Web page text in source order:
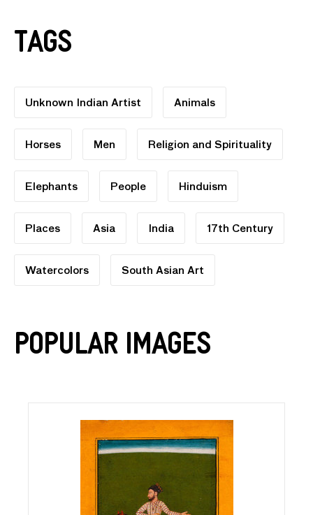
Tags
Unknown Indian Artist Animals
Horses Men Religion and Spirituality
Elephants People Hinduism
Places Asia India 17th Century
Watercolors South Asian Art
Popular Images